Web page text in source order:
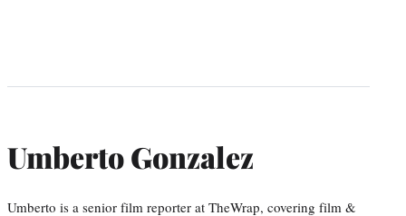
Umberto Gonzalez
Umberto is a senior film reporter at TheWrap, covering film &